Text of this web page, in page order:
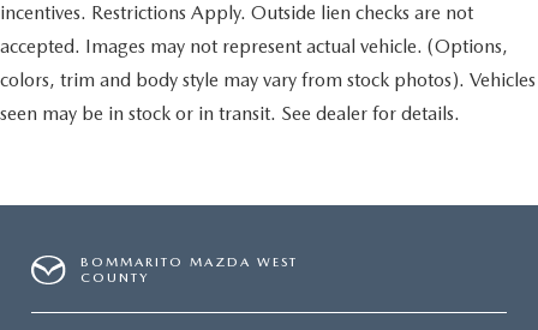
incentives. Restrictions Apply. Outside lien checks are not
accepted. Images may not represent actual vehicle. (Options,
colors, trim and body style may vary from stock photos). Vehicles
seen may be in stock or in transit. See dealer for details.
BOMMARITO MAZDA WEST
COUNTY